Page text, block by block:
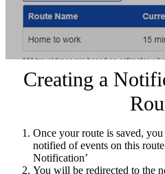
Creating a
Once your route is saved,
notified of events on this
Notification’
You will be redirected to the